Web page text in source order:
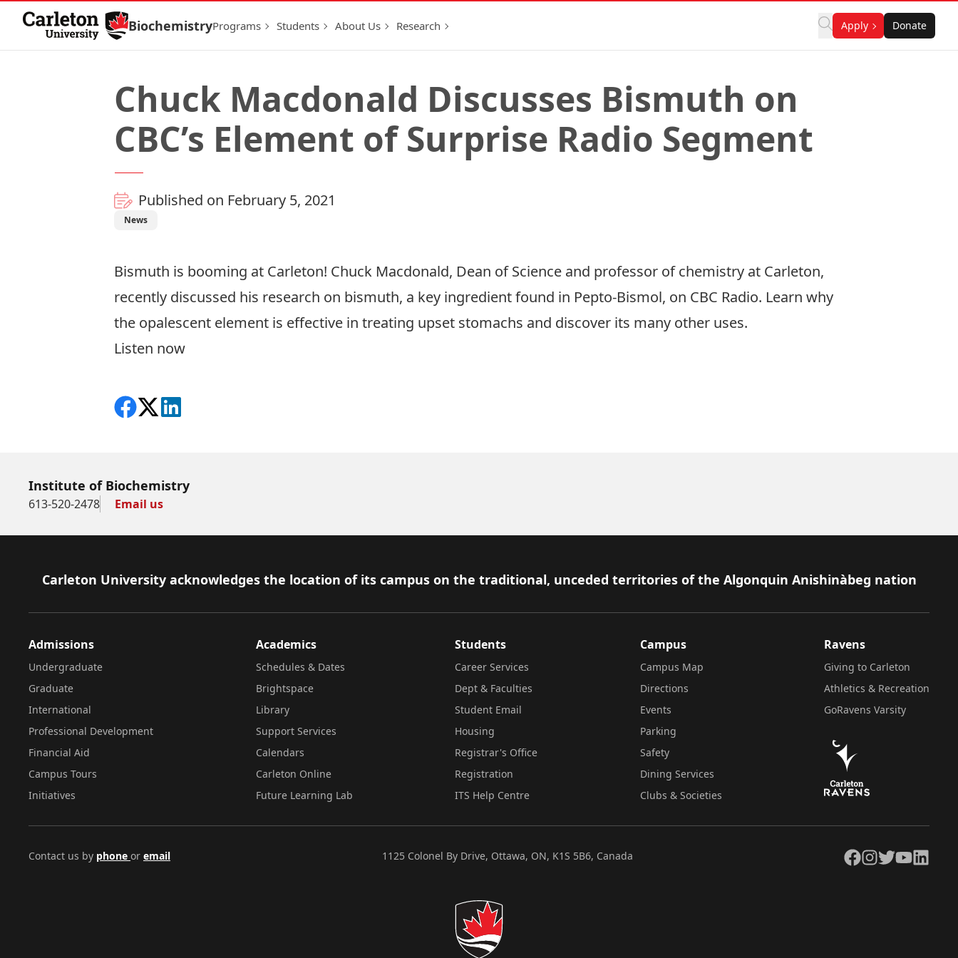
Skip to Content
BiochemistryPrograms Students About Us Research Apply Donate
Chuck Macdonald Discusses Bismuth on
CBC’s Element of Surprise Radio Segment
Published on February 5, 2021
News
Bismuth is booming at Carleton! Chuck Macdonald, Dean of Science and professor of chemistry at Carleton,
recently discussed his research on bismuth, a key ingredient found in Pepto-Bismol, on CBC Radio. Learn why
the opalescent element is effective in treating upset stomachs and discover its many other uses.
Listen now
Share on Facebook
Follow on X
View on LinkedIn
Institute of Biochemistry
613-520-2478 Email us
Footer
Carleton University acknowledges the location of its campus on the traditional, unceded territories of the Algonquin Anishinàbeg nation
Admissions
Undergraduate
Graduate
International
Professional Development
Financial Aid
Campus Tours
Initiatives
Academics
Schedules & Dates
Brightspace
Library
Support Services
Calendars
Carleton Online
Future Learning Lab
Students
Career Services
Dept & Faculties
Student Email
Housing
Registrar's Office
Registration
ITS Help Centre
Campus
Campus Map
Directions
Events
Parking
Safety
Dining Services
Clubs & Societies
Ravens
Giving to Carleton
Athletics & Recreation
GoRavens Varsity
Contact us by phone or email 1125 Colonel By Drive, Ottawa, ON, K1S 5B6, Canada Facebook
Instagram
TwitterYouTubeLinkedIn